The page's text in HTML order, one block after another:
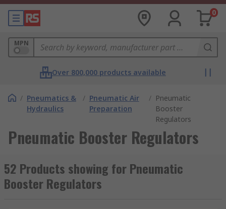
0
MPN
Over 800,000 products available
/ Pneumatics &
Hydraulics
/ Pneumatic Air
Preparation
/ Pneumatic
Booster
Regulators
Pneumatic Booster Regulators
52 Products showing for Pneumatic
Booster Regulators